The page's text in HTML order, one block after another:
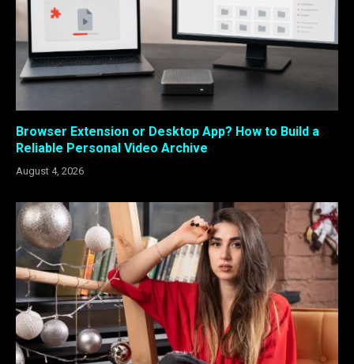
Browser Extension or Desktop App? How to Build a
Reliable Personal Video Archive
August 4, 2026